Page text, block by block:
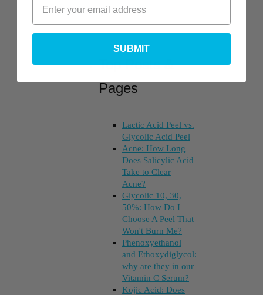
Top Posts &
Pages
Lactic Acid Peel vs.
Glycolic Acid Peel
Acne: How Long
Does Salicylic Acid
Take to Clear
Acne?
Glycolic 10, 30,
50%: How Do I
Choose A Peel That
Won't Burn Me?
Phenoxyethanol
and Ethoxydiglycol:
why are they in our
Vitamin C Serum?
Kojic Acid: Does
SUBMIT